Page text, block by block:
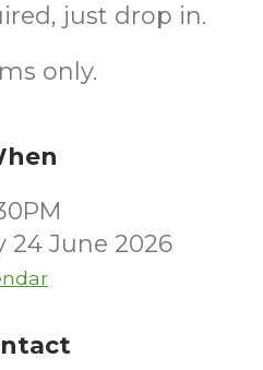
just drop in.
only.
24 June 2026